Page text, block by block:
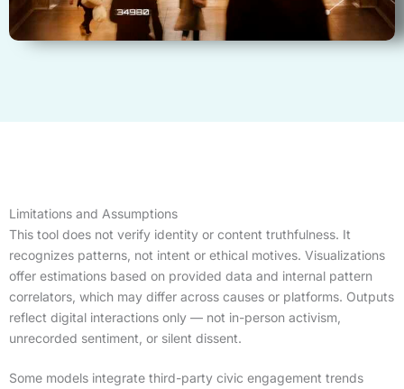
Limitations and Assumptions
This tool does not verify identity or content truthfulness. It
recognizes patterns, not intent or ethical motives. Visualizations
offer estimations based on provided data and internal pattern
correlators, which may differ across causes or platforms. Outputs
reflect digital interactions only — not in-person activism,
unrecorded sentiment, or silent dissent.
Some models integrate third-party civic engagement trends